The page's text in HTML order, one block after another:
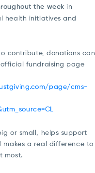
the week in
health initiatives and
contribute, donations can
fundraising page
page/cms-
or small, helps support
makes a real difference to
most.